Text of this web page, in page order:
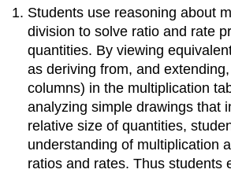
problems.
Domain:
Number
System
Apply
and
extend
previous
understandings
Students use reasoning about
division to solve ratio and rate
quantities. By viewing
as deriving from, and
columns) in the multiplication
analyzing simple drawings that
relative size of quantities,
understanding of multiplication
ratios and rates. Thus students